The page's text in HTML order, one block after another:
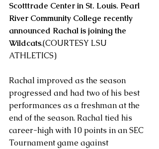
Scotttrade Center in St. Louis. Pearl
River Community College recently
announced Rachal is joining the
Wildcats.(COURTESY LSU
ATHLETICS)
Rachal improved as the season
progressed and had two of his best
performances as a freshman at the
end of the season. Rachal tied his
career-high with 10 points in an SEC
Tournament game against